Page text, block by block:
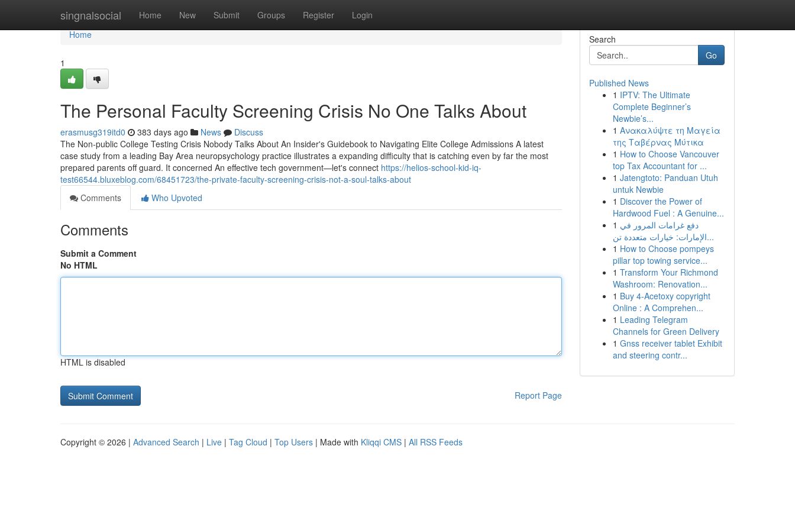
singnalsocial Home New Submit Groups Register Login
Home
Home
1
The Personal Faculty Screening Crisis No One Talks About
erasmusg319itd0 383 days ago News
Discuss
The Non-public College Testing Crisis Nobody Talks About An Insider's Guidebook to Navigating Elite College Admissions A latest
case study from a leading Bay Area neuropsychology practice illustrates a expanding difficulty that is catching even by far the most
prepared parents off guard. It concerned An effective tech government—let's connect https://helios-school-kid-iq-
test66544.bluxeblog.com/68451723/the-private-faculty-screening-crisis-not-a-soul-talks-about
Comments
Who Upvoted
Comments
Submit a Comment
No HTML
HTML is disabled
Report Page
Search
Go
Published News
1 IPTV: The Ultimate
Complete Beginner’s
Newbie’s...
1 Ανακαλύψτε τη Μαγεία
της Ταβέρνας Μύτικα
1 How to Choose Vancouver
top Tax Accountant for ...
1 Jatengtoto: Panduan Utuh
untuk Newbie
1 Discover the Power of
Hardwood Fuel : A Genuine...
1 دفع غرامات المرور في
الإمارات: خيارات متعددة تن...
1 How to Choose pompeys
pillar top towing service...
1 Transform Your Richmond
Washroom: Renovation...
1 Buy 4-Acetoxy copyright
Online : A Comprehen...
1 Leading Telegram
Channels for Green Delivery
1 Gnss receiver tablet Exhibit
and steering contr...
Copyright © 2026 | Advanced Search | Live | Tag Cloud | Top Users | Made with Kliqqi CMS | All RSS Feeds